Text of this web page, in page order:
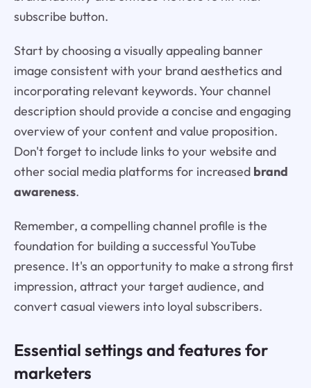
subscribe button.
Start by choosing a visually appealing banner
image consistent with your brand aesthetics and
incorporating relevant keywords. Your channel
description should provide a concise and engaging
overview of your content and value proposition.
Don't forget to include links to your website and
other social media platforms for increased brand
awareness.
Remember, a compelling channel profile is the
foundation for building a successful YouTube
presence. It's an opportunity to make a strong first
impression, attract your target audience, and
convert casual viewers into loyal subscribers.
Essential settings and features for
marketers